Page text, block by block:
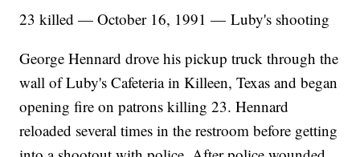
23 killed — October 16, 1991 — Luby's shooting
George Hennard drove his pickup truck through the
wall of Luby's Cafeteria in Killeen, Texas and began
opening fire on patrons killing 23. Hennard
reloaded several times in the restroom before getting